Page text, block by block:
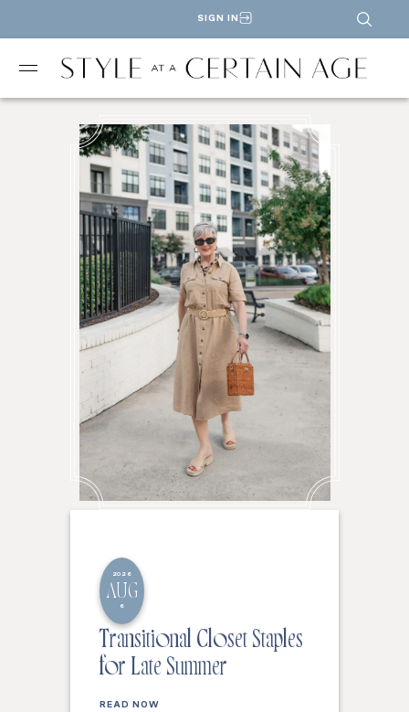
SIGN IN
2026
AUG
6
Transitional Closet Staples
for Late Summer
READ NOW